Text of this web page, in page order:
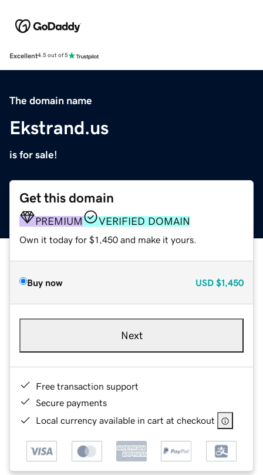
Excellent4.5 out of 5
The domain name
Ekstrand.us
is for sale!
Get this domain
PREMIUM VERIFIED DOMAIN
Own it today for $1,450 and make it yours.
Buy now USD $1,450
Next
Free transaction support
Secure payments
Local currency available in cart at checkout